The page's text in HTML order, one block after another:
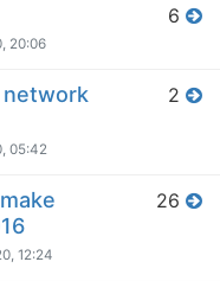
20:06
6
network
05:42
2
12:24
26